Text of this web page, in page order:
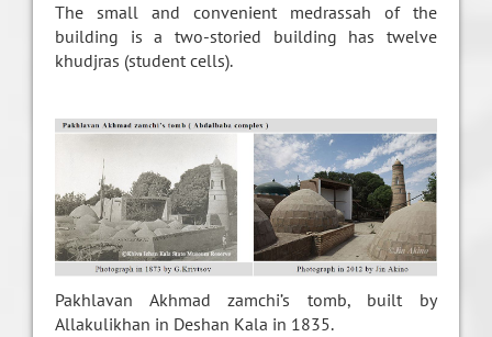
The small and convenient medrassah of the
building is a two-storied building has twelve
khudjras (student cells).
Pakhlavan Akhmad zamchi’s tomb, built by
Allakulikhan in Deshan Kala in 1835.